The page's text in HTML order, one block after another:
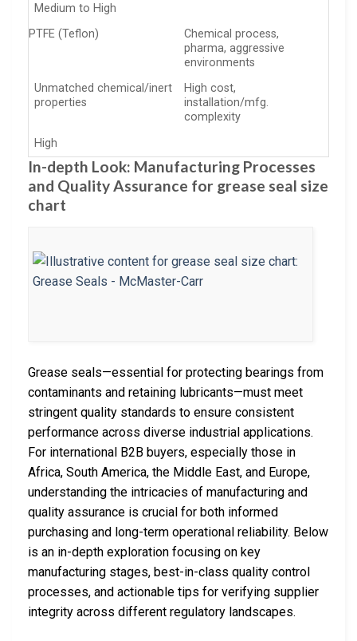
Medium to High
PTFE (Teflon)
Chemical process,
pharma, aggressive
environments
Unmatched chemical/inert
properties
High cost,
installation/mfg.
complexity
High
In-depth Look: Manufacturing Processes
and Quality Assurance for grease seal size
chart
Grease seals—essential for protecting bearings from
contaminants and retaining lubricants—must meet
stringent quality standards to ensure consistent
performance across diverse industrial applications.
For international B2B buyers, especially those in
Africa, South America, the Middle East, and Europe,
understanding the intricacies of manufacturing and
quality assurance is crucial for both informed
purchasing and long-term operational reliability. Below
is an in-depth exploration focusing on key
manufacturing stages, best-in-class quality control
processes, and actionable tips for verifying supplier
integrity across different regulatory landscapes.